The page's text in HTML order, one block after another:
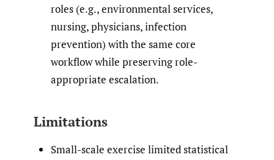
roles (e.g., environmental services,
nursing, physicians, infection
prevention) with the same core
workflow while preserving role-
appropriate escalation.
Limitations
Small-scale exercise limited statistical